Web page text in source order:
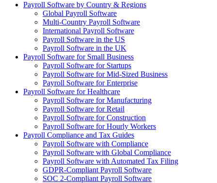
Payroll Software by Country & Regions
Global Payroll Software
Multi-Country Payroll Software
International Payroll Software
Payroll Software in the US
Payroll Software in the UK
Payroll Software for Small Business
Payroll Software for Startups
Payroll Software for Mid-Sized Business
Payroll Software for Enterprise
Payroll Software for Healthcare
Payroll Software for Manufacturing
Payroll Software for Retail
Payroll Software for Construction
Payroll Software for Hourly Workers
Payroll Compliance and Tax Guides
Payroll Software with Compliance
Payroll Software with Global Compliance
Payroll Software with Automated Tax Filing
GDPR-Compliant Payroll Software
SOC 2-Compliant Payroll Software